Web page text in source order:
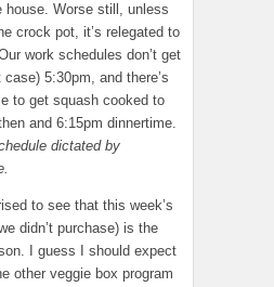
house. Worse still, unless
crock pot, it’s relegated to
work schedules don’t get
5:30pm, and there’s
to get squash cooked to
and 6:15pm dinnertime.
dictated by
to see that this week’s
didn’t purchase) is the
I guess I should expect
other veggie box program